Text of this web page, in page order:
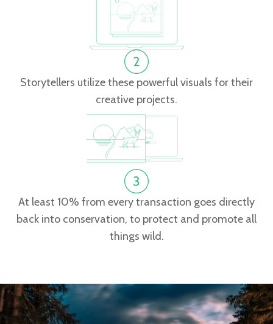
Storytellers utilize these powerful visuals for their
creative projects.
At least 10% from every transaction goes directly
back into conservation, to protect and promote all
things wild.